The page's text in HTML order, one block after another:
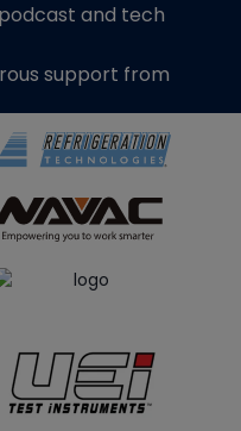
and tech
support from